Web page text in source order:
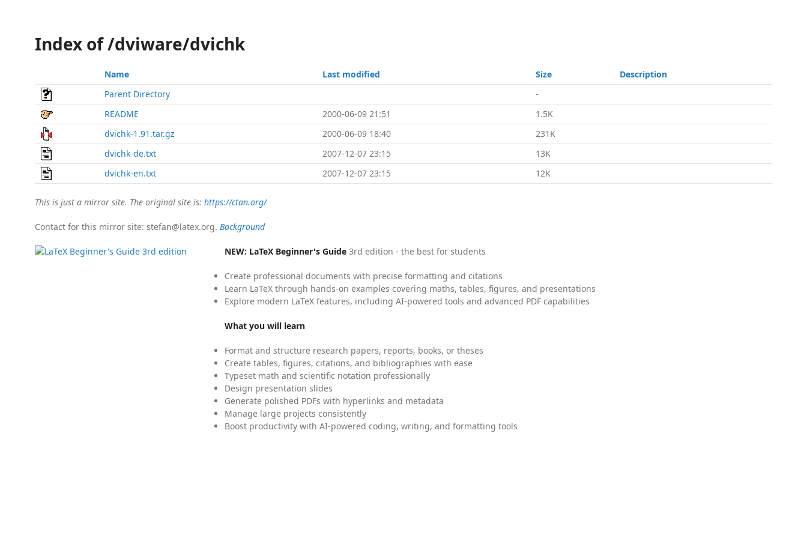
Index of /dviware/dvichk
Name Last modified Size
Description
Parent Directory
-
README
2000-06-09 21:51
1.5K
dvichk-1.91.tar.gz
2000-06-09 18:40
231K
dvichk-de.txt
2007-12-07 23:15
13K
dvichk-en.txt
2007-12-07 23:15 12K
This is just a mirror site. The original site is: https://ctan.org/
Contact for this mirror site: stefan@latex.org. Background
NEW: LaTeX Beginner's Guide 3rd edition - the best for students
Create professional documents with precise formatting and citations
Learn LaTeX through hands-on examples covering maths, tables, figures, and presentations
Explore modern LaTeX features, including AI-powered tools and advanced PDF capabilities
What you will learn
Format and structure research papers, reports, books, or theses
Create tables, figures, citations, and bibliographies with ease
Typeset math and scientific notation professionally
Design presentation slides
Generate polished PDFs with hyperlinks and metadata
Manage large projects consistently
Boost productivity with AI-powered coding, writing, and formatting tools